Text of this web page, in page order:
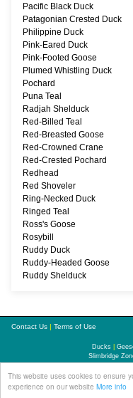
This website uses cookies to ensure
experience on our website More info
Pacific Black Duck
Patagonian Crested Duck
Philippine Duck
Pink-Eared Duck
Pink-Footed Goose
Plumed Whistling Duck
Pochard
Puna Teal
Radjah Shelduck
Red-Billed Teal
Red-Breasted Goose
Red-Crowned Crane
Red-Crested Pochard
Redhead
Red Shoveler
Ring-Necked Duck
Ringed Teal
Ross's Goose
Rosybill
Ruddy Duck
Ruddy-Headed Goose
Ruddy Shelduck
Contact Us | Terms of Use
Ducks
Slimbridge